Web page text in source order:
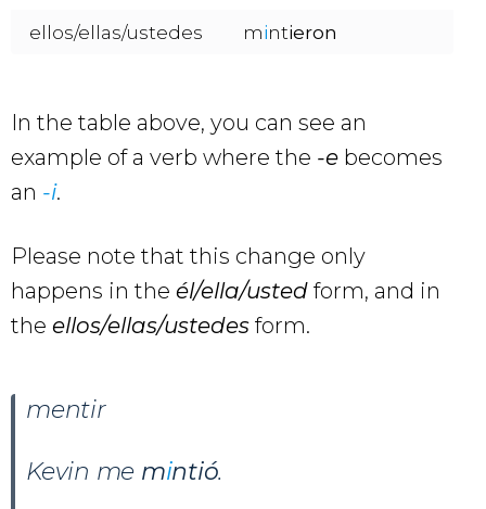
ellos/ellas/ustedes mintieron
In the table above, you can see an
example of a verb where the -e becomes
an -i.
Please note that this change only
happens in the él/ella/usted form, and in
the ellos/ellas/ustedes form.
mentir
Kevin me mintió.